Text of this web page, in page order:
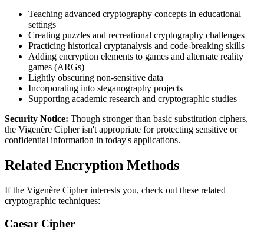
Teaching advanced cryptography concepts in educational
settings
Creating puzzles and recreational cryptography challenges
Practicing historical cryptanalysis and code-breaking skills
Adding encryption elements to games and alternate reality
games (ARGs)
Lightly obscuring non-sensitive data
Incorporating into steganography projects
Supporting academic research and cryptographic studies
Security Notice: Though stronger than basic substitution ciphers,
the Vigenère Cipher isn't appropriate for protecting sensitive or
confidential information in today's applications.
Related Encryption Methods
If the Vigenère Cipher interests you, check out these related
cryptographic techniques:
Caesar Cipher